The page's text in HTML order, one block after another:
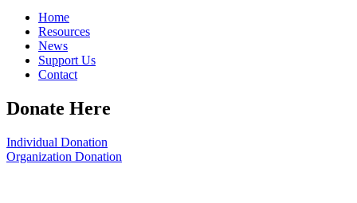
Home
Resources
News
Support Us
Contact
Donate Here
Individual Donation
Organization Donation